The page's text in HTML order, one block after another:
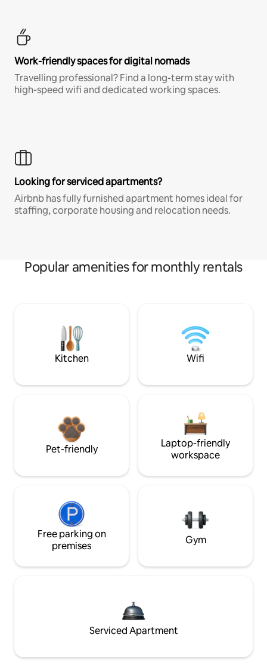
Work-friendly spaces for digital nomads
Travelling professional? Find a long-term stay with
high-speed wifi and dedicated working spaces.
Looking for serviced apartments?
Airbnb has fully furnished apartment homes ideal for
staffing, corporate housing and relocation needs.
Popular amenities for monthly rentals
Kitchen Wifi
Pet-friendly
Laptop-friendly
workspace
Free parking on
premises
Gym
Serviced Apartment